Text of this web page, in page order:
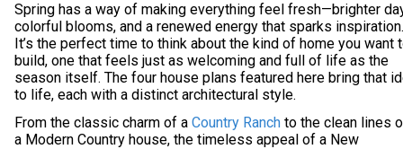
Spring has a way of making everything feel fresh—brighter
colorful blooms, and a renewed energy that sparks inspiration.
It’s the perfect time to think about the kind of home you want
build, one that feels just as welcoming and full of life as the
season itself. The four house plans featured here bring that
to life, each with a distinct architectural style.
From the classic charm of a Country Ranch to the clean lines
a Modern Country house, the timeless appeal of a New